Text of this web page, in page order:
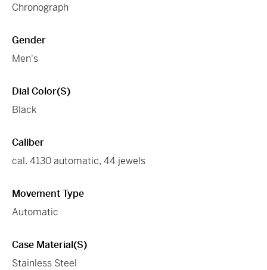
Chronograph
Gender
Men's
Dial Color(s)
Black
Caliber
cal. 4130 automatic, 44 jewels
Movement Type
Automatic
Case Material(s)
Stainless Steel